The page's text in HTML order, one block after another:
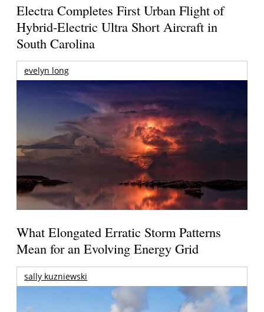
Electra Completes First Urban Flight of
Hybrid-Electric Ultra Short Aircraft in
South Carolina
evelyn long
What Elongated Erratic Storm Patterns
Mean for an Evolving Energy Grid
sally kuzniewski